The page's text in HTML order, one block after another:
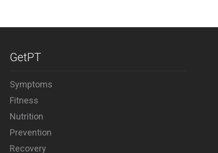
GetPT
Symptoms
Fitness
Nutrition
Prevention
Recovery